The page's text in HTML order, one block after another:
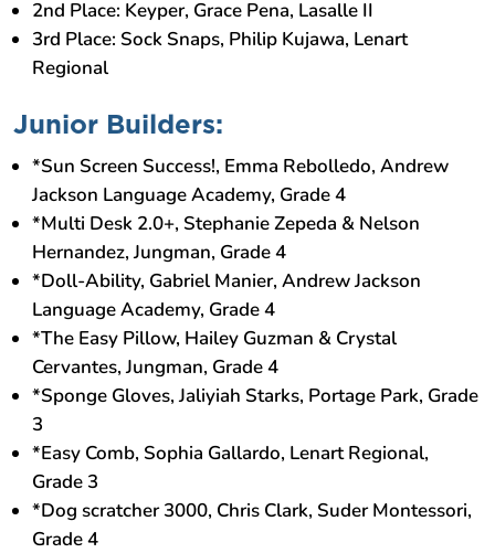
2nd Place: Keyper, Grace Pena, Lasalle II
3rd Place: Sock Snaps, Philip Kujawa, Lenart
Regional
Junior Builders:
*Sun Screen Success!, Emma Rebolledo, Andrew
Jackson Language Academy, Grade 4
*Multi Desk 2.0+, Stephanie Zepeda & Nelson
Hernandez, Jungman, Grade 4
*Doll-Ability, Gabriel Manier, Andrew Jackson
Language Academy, Grade 4
*The Easy Pillow, Hailey Guzman & Crystal
Cervantes, Jungman, Grade 4
*Sponge Gloves, Jaliyiah Starks, Portage Park, Grade
3
*Easy Comb, Sophia Gallardo, Lenart Regional,
Grade 3
*Dog scratcher 3000, Chris Clark, Suder Montessori,
Grade 4